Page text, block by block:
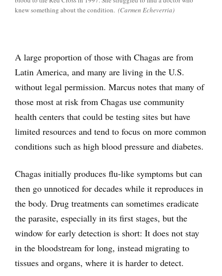
knew something about the condition. (Carmen Echeverria)
A large proportion of those with Chagas are from
Latin America, and many are living in the U.S.
without legal permission. Marcus notes that many of
those most at risk from Chagas use community
health centers that could be testing sites but have
limited resources and tend to focus on more common
conditions such as high blood pressure and diabetes.
Chagas initially produces flu-like symptoms but can
then go unnoticed for decades while it reproduces in
the body. Drug treatments can sometimes eradicate
the parasite, especially in its first stages, but the
window for early detection is short: It does not stay
in the bloodstream for long, instead migrating to
tissues and organs, where it is harder to detect.